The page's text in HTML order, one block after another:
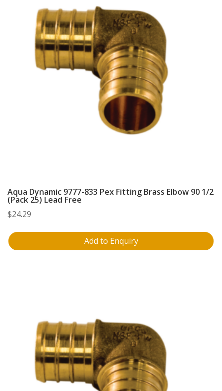
Aqua Dynamic 9777-833 Pex Fitting Brass Elbow 90 1/2
(Pack 25) Lead Free
$24.29
Add to Enquiry